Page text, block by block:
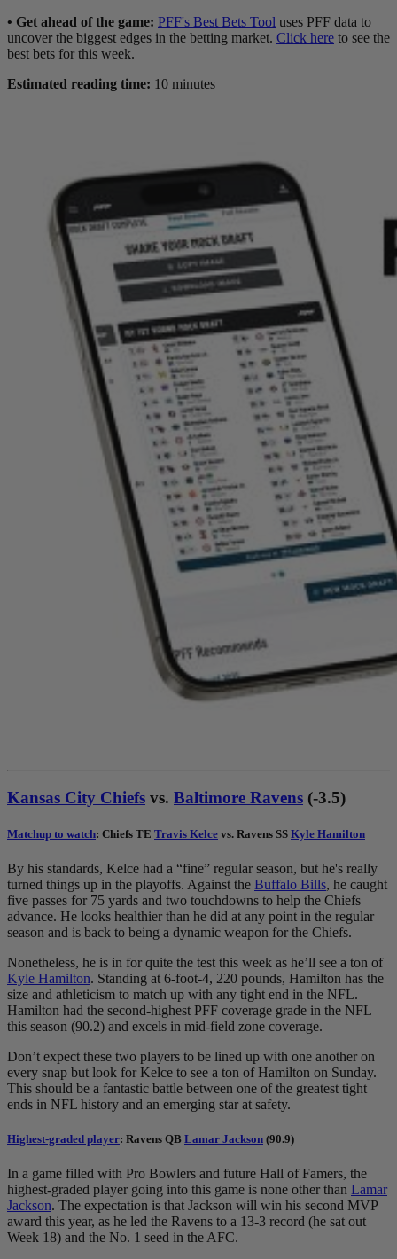
• Get ahead of the game: PFF's Best Bets Tool uses PFF data to
uncover the biggest edges in the betting market. Click here to see the
best bets for this week.
Estimated reading time: 10 minutes
Kansas City Chiefs vs. Baltimore Ravens (-3.5)
Matchup to watch: Chiefs TE Travis Kelce vs. Ravens SS Kyle Hamilton
By his standards, Kelce had a “fine” regular season, but he's really
turned things up in the playoffs. Against the Buffalo Bills, he caught
five passes for 75 yards and two touchdowns to help the Chiefs
advance. He looks healthier than he did at any point in the regular
season and is back to being a dynamic weapon for the Chiefs.
Nonetheless, he is in for quite the test this week as he’ll see a ton of
Kyle Hamilton. Standing at 6-foot-4, 220 pounds, Hamilton has the
size and athleticism to match up with any tight end in the NFL.
Hamilton had the second-highest PFF coverage grade in the NFL
this season (90.2) and excels in mid-field zone coverage.
Don’t expect these two players to be lined up with one another on
every snap but look for Kelce to see a ton of Hamilton on Sunday.
This should be a fantastic battle between one of the greatest tight
ends in NFL history and an emerging star at safety.
Highest-graded player: Ravens QB Lamar Jackson (90.9)
In a game filled with Pro Bowlers and future Hall of Famers, the
highest-graded player going into this game is none other than Lamar
Jackson. The expectation is that Jackson will win his second MVP
award this year, as he led the Ravens to a 13-3 record (he sat out
Week 18) and the No. 1 seed in the AFC.